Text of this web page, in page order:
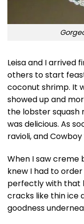
Leisa and I arrived
others to start
coconut shrimp. It
showed up and
the lobster squash
was delicious. As
ravioli, and
When I saw creme
knew I had to
perfectly with that
cracks like thin ice
goodness